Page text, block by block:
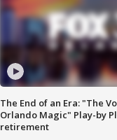
The End of an Era: "The
Orlando Magic" Play-by
retirement